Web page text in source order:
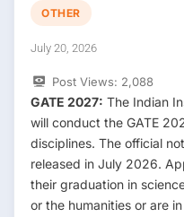
OTHER
July 20, 2026
Post Views: 2,088
GATE 2027: The Indian
will conduct the GATE
disciplines. The official
released in July 2026.
their graduation in
or the humanities or are